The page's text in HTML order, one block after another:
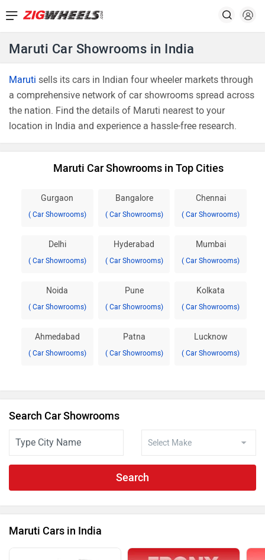
Maruti Car Showrooms in India
Maruti sells its cars in Indian four wheeler markets through
a comprehensive network of car showrooms spread across
the nation. Find the details of Maruti nearest to your
location in India and experience a hassle-free research.
Maruti Car Showrooms in Top Cities
Gurgaon
( Car Showrooms)
Bangalore
( Car Showrooms)
Chennai
( Car Showrooms)
Delhi
( Car Showrooms)
Hyderabad
( Car Showrooms)
Mumbai
( Car Showrooms)
Noida
( Car Showrooms)
Pune
( Car Showrooms)
Kolkata
( Car Showrooms)
Ahmedabad
( Car Showrooms)
Patna
( Car Showrooms)
Lucknow
( Car Showrooms)
Search Car Showrooms
Search
Maruti Cars in India